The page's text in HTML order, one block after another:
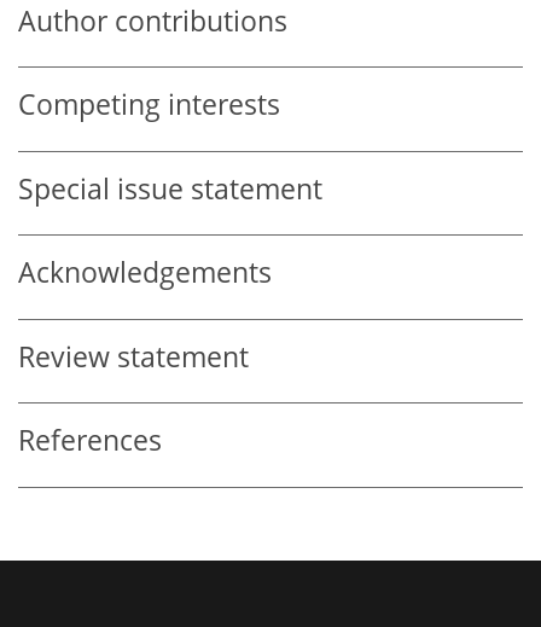
Author contributions
Competing interests
Special issue statement
Acknowledgements
Review statement
References